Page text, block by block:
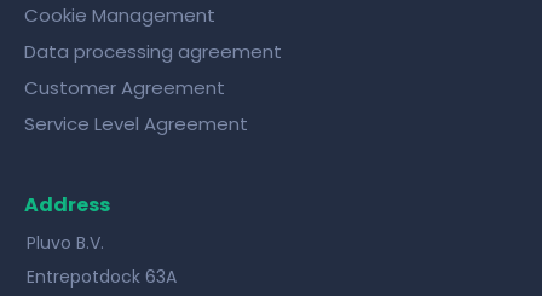
Cookie Management
Data processing agreement
Customer Agreement
Service Level Agreement
Address
Pluvo B.V.
Entrepotdock 63A